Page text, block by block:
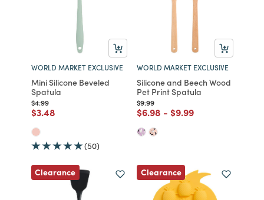
WORLD MARKET EXCLUSIVE
Mini Silicone Beveled
Spatula
Price reduced from
$4.99to
Price reduced from
$3.48to
(50)
WORLD MARKET EXCLUSIVE
Silicone and Beech Wood
Pet Print Spatula
Price reduced from
$9.99to
Price reduced from
$6.98 to
- Price reduced from
$9.99to
Clearance Clearance